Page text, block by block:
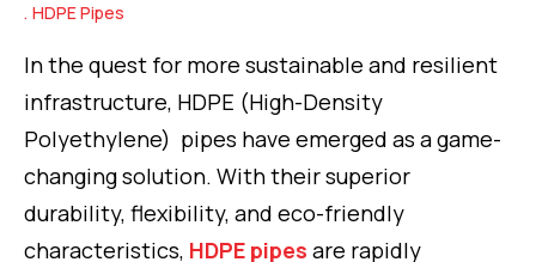
HDPE Pipes
In the quest for more sustainable and resilient
infrastructure, HDPE (High-Density
Polyethylene) pipes have emerged as a game-
changing solution. With their superior
durability, flexibility, and eco-friendly
characteristics, HDPE pipes are rapidly